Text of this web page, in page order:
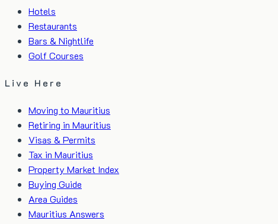
Hotels
Restaurants
Bars & Nightlife
Golf Courses
Live Here
Moving to Mauritius
Retiring in Mauritius
Visas & Permits
Tax in Mauritius
Property Market Index
Buying Guide
Area Guides
Mauritius Answers